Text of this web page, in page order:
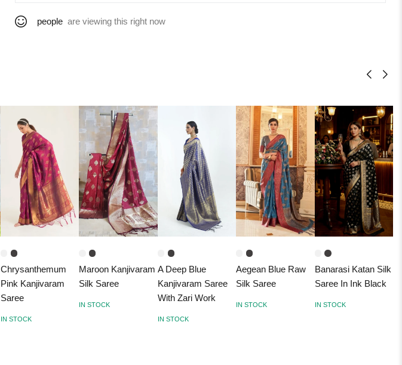
people are viewing this right now
Chrysanthemum
Pink Kanjivaram
Saree
IN STOCK
Maroon Kanjivaram
Silk Saree
IN STOCK
A Deep Blue
Kanjivaram Saree
With Zari Work
IN STOCK
Aegean Blue Raw
Silk Saree
IN STOCK
Banarasi Katan Silk
Saree In Ink Black
IN STOCK